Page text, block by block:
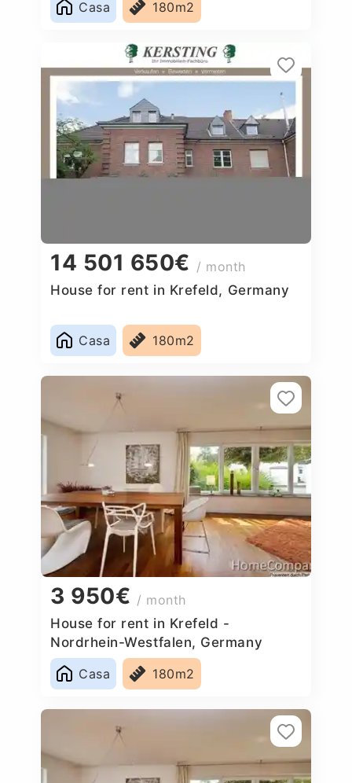
Casa 180m2
14 501 650€ / month
House for rent in Krefeld, Germany
Casa 180m2
3 950€ / month
House for rent in Krefeld -
Nordrhein-Westfalen, Germany
Casa
180m2